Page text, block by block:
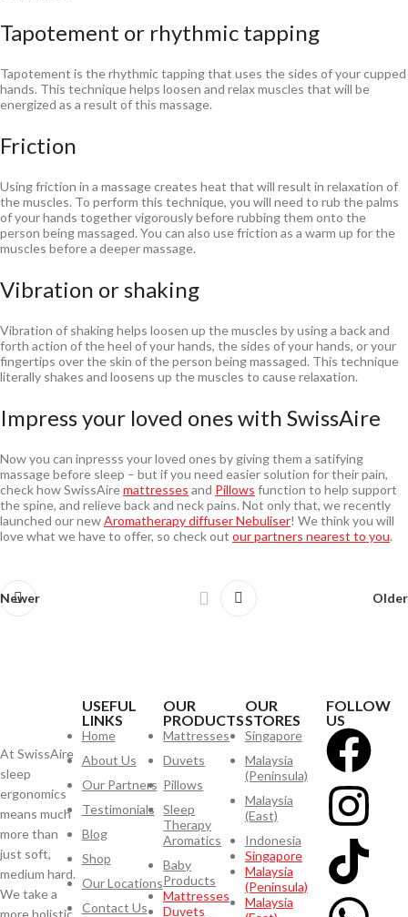
Tapotement or rhythmic tapping
Tapotement is the rhythmic tapping that uses the sides of your cupped
hands. This technique helps loosen and relax muscles that will be
energized as a result of this massage.
Friction
Using friction in a massage creates heat that will result in relaxation of
the muscles. To perform this technique, you will need to rub the palms
of your hands together vigorously before rubbing them onto the
person being massaged. You can also use friction as a warm up for the
muscles before a deeper massage.
Vibration or shaking
Vibration of shaking helps loosen up the muscles by using a back and
forth action of the heel of your hands, the sides of your hands, or your
fingertips over the skin of the person being massaged. This technique
literally shakes and loosens up the muscles to cause relaxation.
Impress your loved ones with SwissAire
Now you can inpresss your loved ones by giving them a satifying
massage before sleep – but if you need easier solution for their pain,
check how SwissAiremattresses and Pillows function to help support
the spine, and relieve back and neck pains. Not only that, we recently
launched our newAromatherapy diffuser Nebuliser! We think you will
love what we have to offer, so check out our partners nearest to you.
Newer Older
At SwissAire
sleep
ergonomics
means much
more than
just soft,
medium hard.
We take a
more holistic
USEFUL
LINKS
Home
About Us
Our Partners
Testimonials
Blog
Shop
Our Locations
Contact Us
OUR
PRODUCTS
Mattresses
Duvets
Pillows
Sleep
Therapy
Aromatics
Baby
Products
Mattresses
Duvets
OUR
STORES
Singapore
Malaysia
(Peninsula)
Malaysia
(East)
Indonesia
Singapore
Malaysia
(Peninsula)
Malaysia
FOLLOW
US